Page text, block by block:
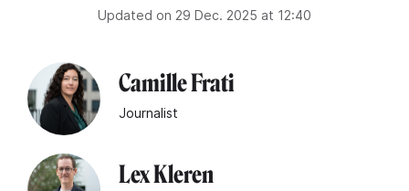
Updated on 29 Dec. 2025 at 12:40
Camille Frati
Journalist
Lex Kleren